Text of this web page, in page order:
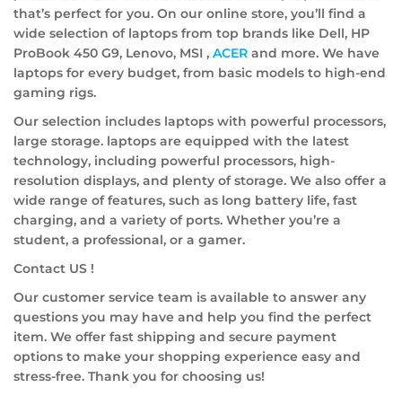
that’s perfect for you. On our online store, you’ll find a
wide selection of laptops from top brands like Dell, HP
ProBook 450 G9, Lenovo, MSI , ACER and more. We have
laptops for every budget, from basic models to high-end
gaming rigs.
Our selection includes laptops with powerful processors,
large storage. laptops are equipped with the latest
technology, including powerful processors, high-
resolution displays, and plenty of storage. We also offer a
wide range of features, such as long battery life, fast
charging, and a variety of ports. Whether you’re a
student, a professional, or a gamer.
Contact US !
Our customer service team is available to answer any
questions you may have and help you find the perfect
item. We offer fast shipping and secure payment
options to make your shopping experience easy and
stress-free. Thank you for choosing us!